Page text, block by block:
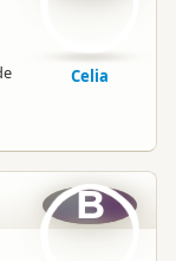
Celia
B